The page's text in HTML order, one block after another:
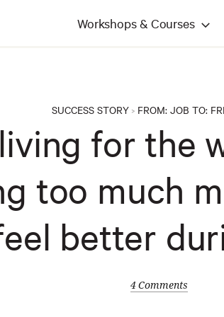
Workshops & Courses
SUCCESS STORY > FROM: JOB TO:
for the
too much
better
4 Comments